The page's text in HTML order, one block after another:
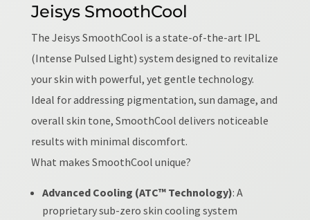
Jeisys SmoothCool
The Jeisys SmoothCool is a state-of-the-art IPL
(Intense Pulsed Light) system designed to revitalize
your skin with powerful, yet gentle technology.
Ideal for addressing pigmentation, sun damage, and
overall skin tone, SmoothCool delivers noticeable
results with minimal discomfort.
What makes SmoothCool unique?
Advanced Cooling (ATC™ Technology): A
proprietary sub-zero skin cooling system